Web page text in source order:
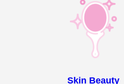
Skin Beauty